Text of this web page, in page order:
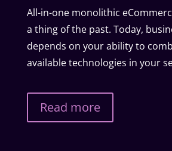
All-in-one monolithic
a thing of the past. Today,
depends on your ability to
available technologies in your
Read more